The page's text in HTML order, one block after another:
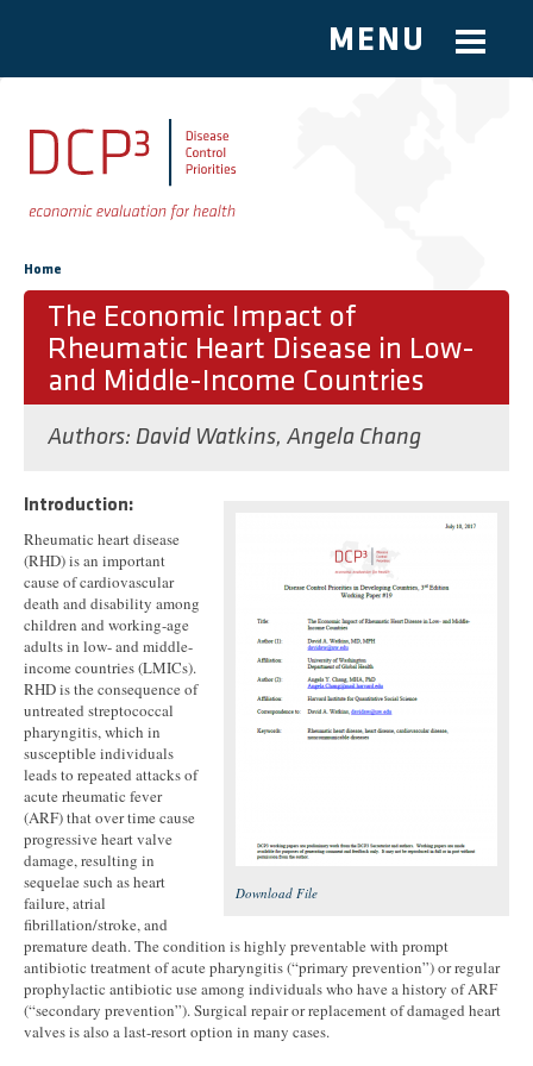
Skip to main content
MENU
You are here
Home
The Economic Impact of
Rheumatic Heart Disease in Low-
and Middle-Income Countries
Authors: David Watkins, Angela Chang
Download File
Introduction:
Rheumatic heart disease
(RHD) is an important
cause of cardiovascular
death and disability among
children and working-age
adults in low- and middle-
income countries (LMICs).
RHD is the consequence of
untreated streptococcal
pharyngitis, which in
susceptible individuals
leads to repeated attacks of
acute rheumatic fever
(ARF) that over time cause
progressive heart valve
damage, resulting in
sequelae such as heart
failure, atrial
fibrillation/stroke, and
premature death. The condition is highly preventable with prompt
antibiotic treatment of acute pharyngitis (“primary prevention”) or regular
prophylactic antibiotic use among individuals who have a history of ARF
(“secondary prevention”). Surgical repair or replacement of damaged heart
valves is also a last-resort option in many cases.